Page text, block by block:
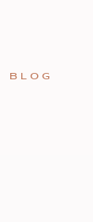
BLOG